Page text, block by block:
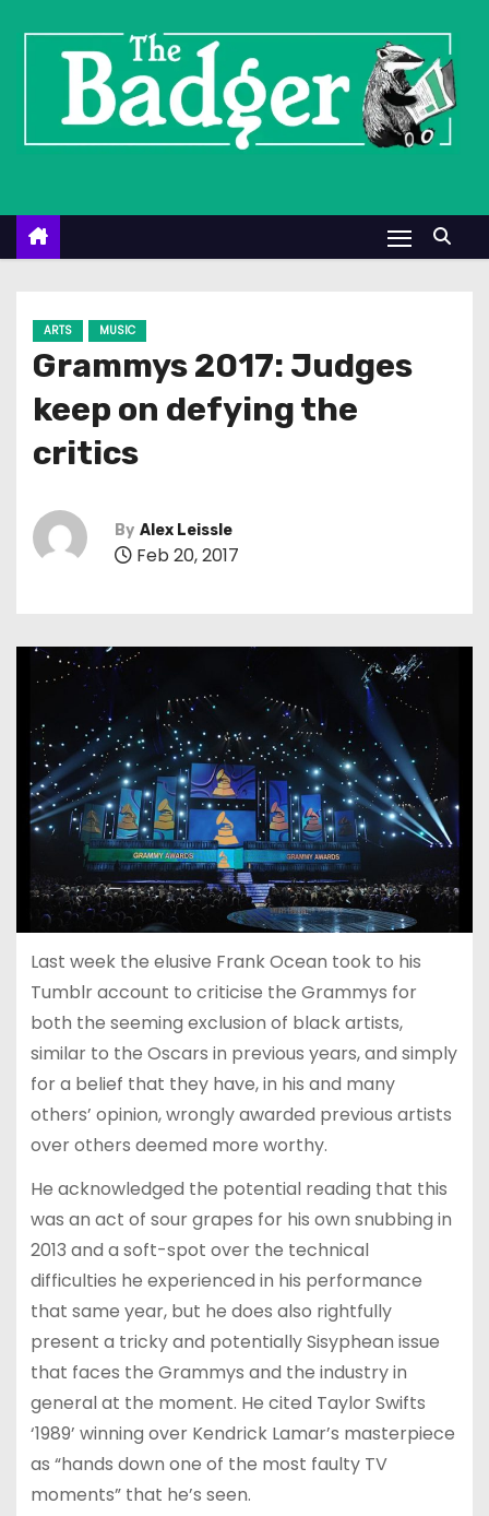
n
ARTS MUSIC
Grammys 2017: Judges
keep on defying the
critics
By Alex Leissle
Feb 20, 2017
Last week the elusive Frank Ocean took to his
Tumblr account to criticise the Grammys for
both the seeming exclusion of black artists,
similar to the Oscars in previous years, and simply
for a belief that they have, in his and many
others’ opinion, wrongly awarded previous artists
over others deemed more worthy.
He acknowledged the potential reading that this
was an act of sour grapes for his own snubbing in
2013 and a soft-spot over the technical
difficulties he experienced in his performance
that same year, but he does also rightfully
present a tricky and potentially Sisyphean issue
that faces the Grammys and the industry in
general at the moment. He cited Taylor Swifts
‘1989’ winning over Kendrick Lamar’s masterpiece
as “hands down one of the most faulty TV
moments” that he’s seen.